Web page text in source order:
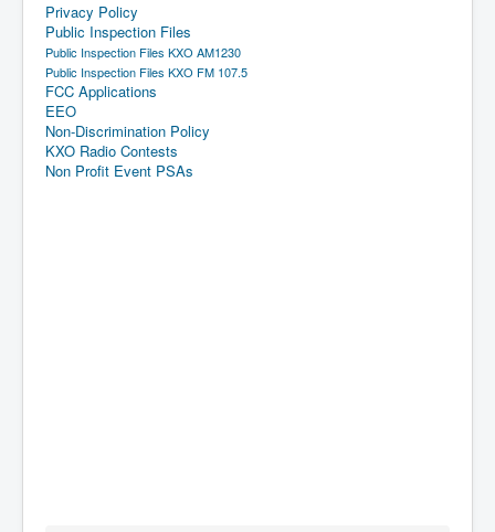
Privacy Policy
Public Inspection Files
Public Inspection Files KXO AM1230
Public Inspection Files KXO FM 107.5
FCC Applications
EEO
Non-Discrimination Policy
KXO Radio Contests
Non Profit Event PSAs